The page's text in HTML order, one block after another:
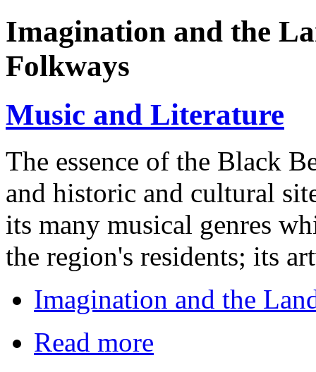
Imagination and the
Folkways
Music and Literature
The essence of the Black
and historic and cultural
its many musical genres
the region's residents; its
Imagination and the
Read more